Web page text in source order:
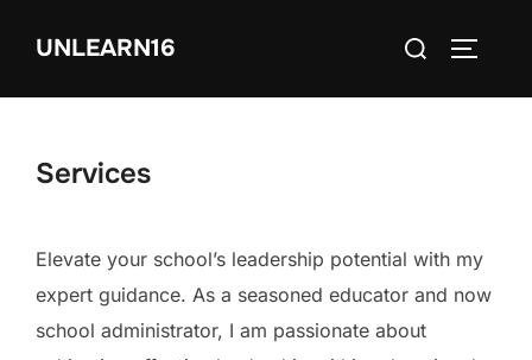
UNLEARN16
Search
Services
Elevate your school’s leadership potential with my
expert guidance. As a seasoned educator and now
school administrator, I am passionate about